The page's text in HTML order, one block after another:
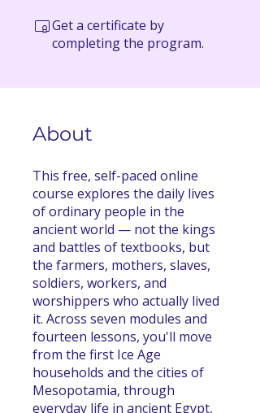
Get a certificate by
completing the program.
About
This free, self-paced online
course explores the daily lives
of ordinary people in the
ancient world — not the kings
and battles of textbooks, but
the farmers, mothers, slaves,
soldiers, workers, and
worshippers who actually lived
it. Across seven modules and
fourteen lessons, you'll move
from the first Ice Age
households and the cities of
Mesopotamia, through
everyday life in ancient Egypt,